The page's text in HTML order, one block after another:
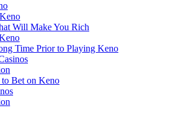
Will Make You Rich
Time Prior to Playing Keno
to Bet on Keno